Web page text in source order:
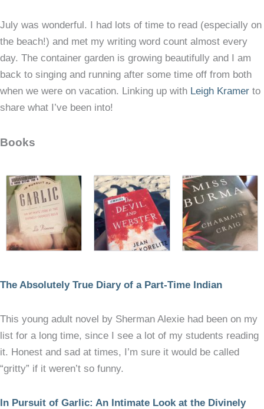
July was wonderful. I had lots of time to read (especially on
the beach!) and met my writing word count almost every
day. The container garden is growing beautifully and I am
back to singing and running after some time off from both
when we were on vacation. Linking up with Leigh Kramer to
share what I’ve been into!
Books
The Absolutely True Diary of a Part-Time Indian
This young adult novel by Sherman Alexie had been on my
list for a long time, since I see a lot of my students reading
it. Honest and sad at times, I’m sure it would be called
“gritty” if it weren’t so funny.
In Pursuit of Garlic: An Intimate Look at the Divinely